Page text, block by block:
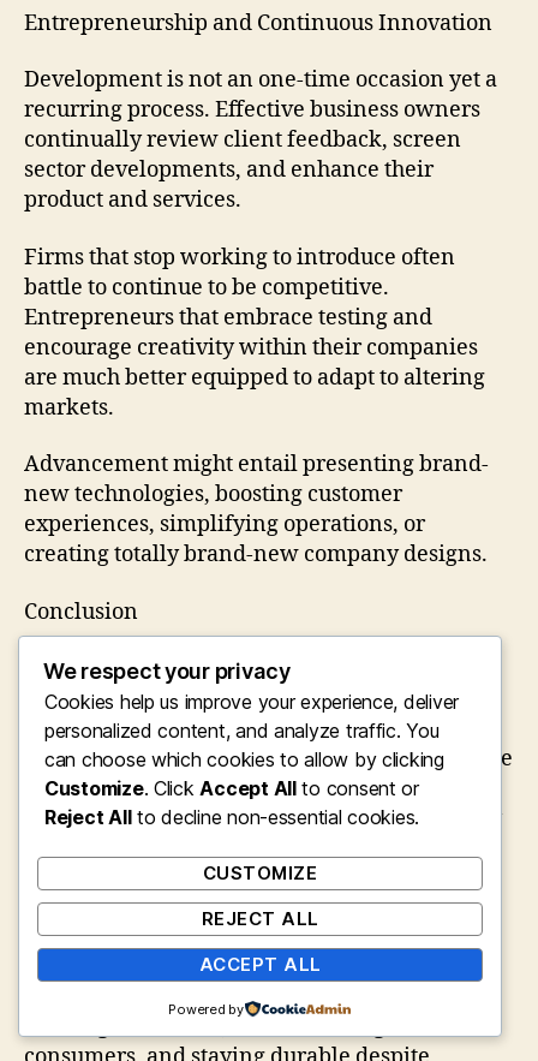
Entrepreneurship and Continuous Innovation
Development is not an one-time occasion yet a
recurring process. Effective business owners
continually review client feedback, screen
sector developments, and enhance their
product and services.
Firms that stop working to introduce often
battle to continue to be competitive.
Entrepreneurs that embrace testing and
encourage creativity within their companies
are much better equipped to adapt to altering
markets.
Advancement might entail presenting brand-
new technologies, boosting customer
experiences, simplifying operations, or
creating totally brand-new company designs.
Conclusion
Entrepreneurship stands for one of the most
satisfying yet demanding profession paths
readily available today. It requires vision,
decision, flexibility, and a readiness to welcome
unpredictability. While the trip includes
barriers and occasional failings, it additionally
value, achieve monetary freedom, and
positively influence society.
Aspiring business owners need to concentrate
on resolving genuine issues, constantly
creating their skills, understanding their
We respect your privacy
Cookies help us improve your experience, deliver
personalized content, and analyze traffic. You
can choose which cookies to allow by clicking
Customize. ClickAccept Allto consent or
Reject Allto decline non-essential cookies.
CUSTOMIZE
REJECT ALL
ACCEPT ALL
Powered by